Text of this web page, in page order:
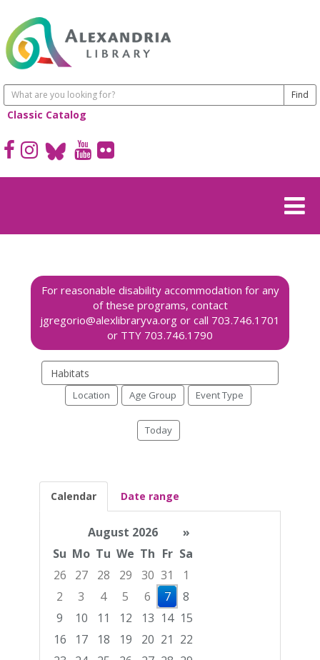
Classic Catalog
events
Location Age Group Event Type
Today
Calendar Date range
August 2026
»
Su Mo Tu We Th Fr Sa
26
27 28 29 30 31
1
2
3 4 5 6 7
8
9
10 11 12 13 14 15
16
17 18 19 20 21 22